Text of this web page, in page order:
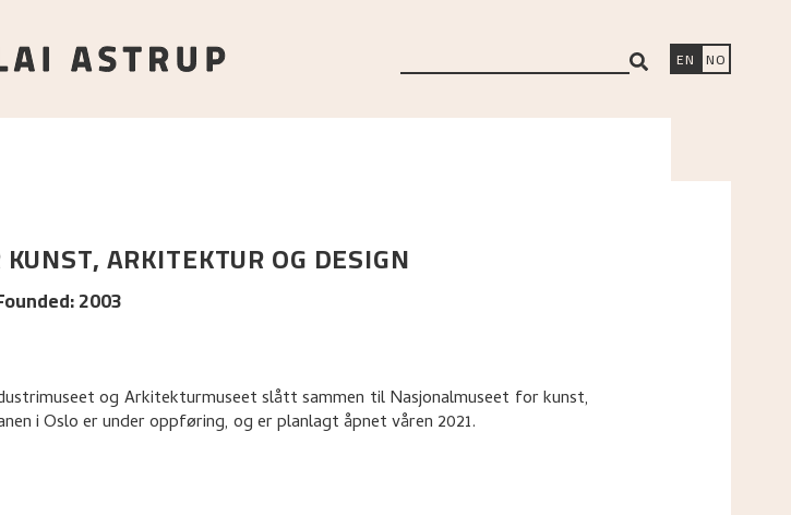
EN NO
ARKITEKTUR OG DESIGN
:2003
og Arkitekturmuseet slått sammen til Nasjonalmuseet for kunst,
i Oslo er under oppføring, og er planlagt åpnet våren 2021.